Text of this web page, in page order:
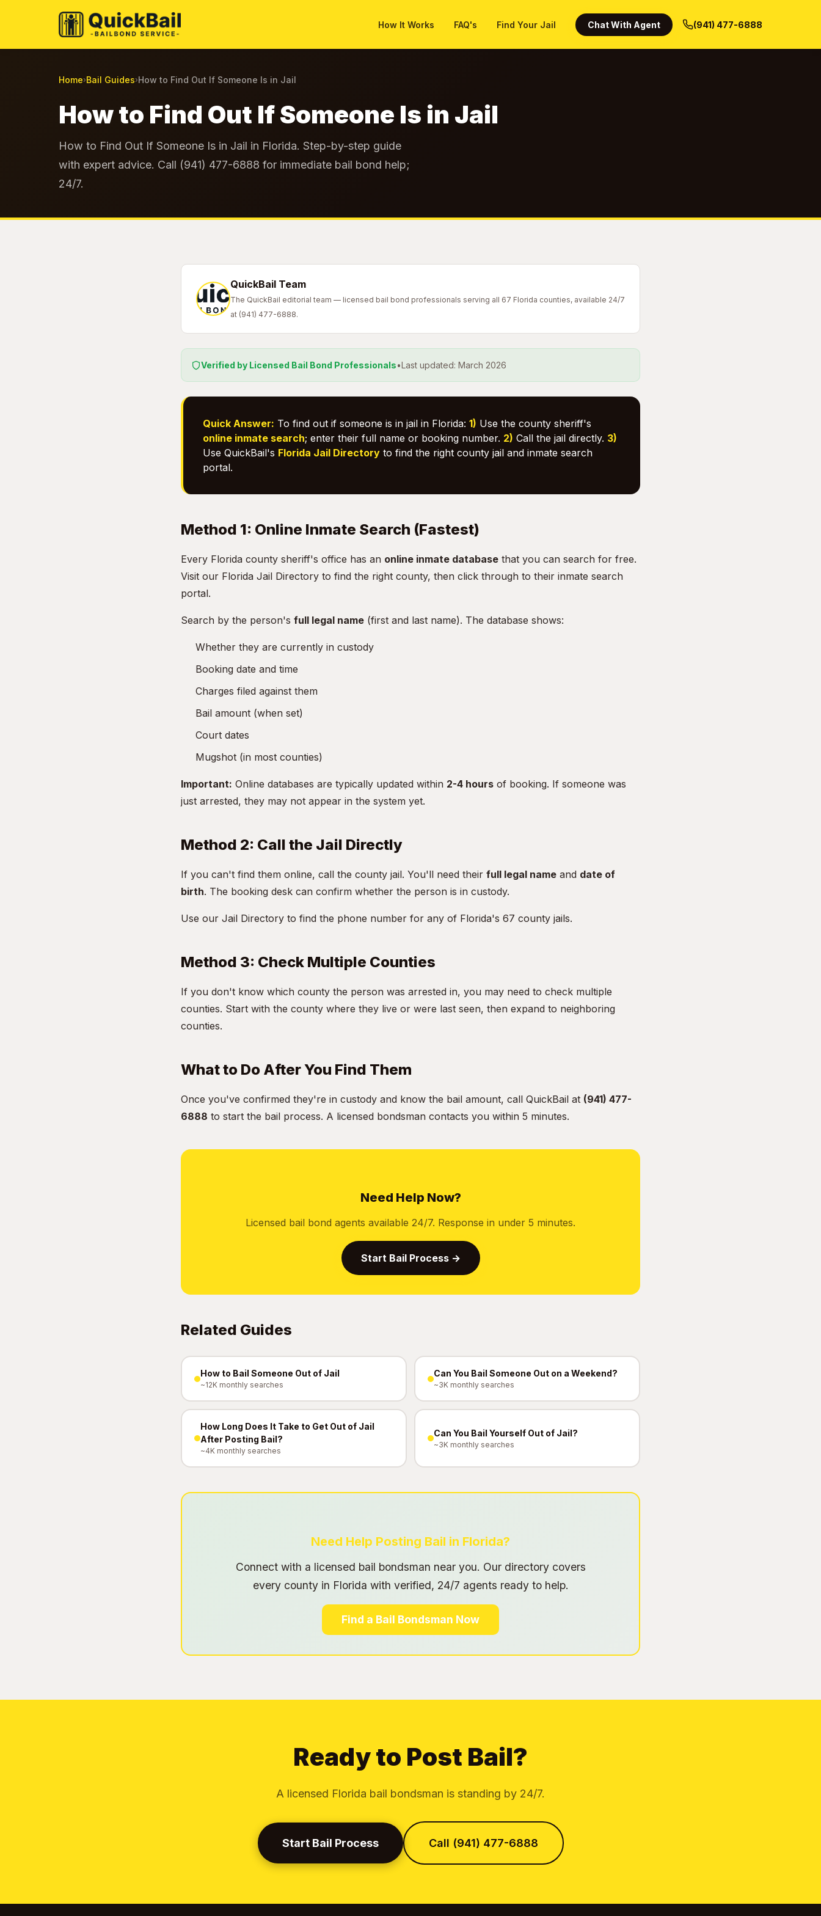
How It Works FAQ's Find Your Jail Chat With Agent (941) 477-6888
Home›Bail Guides›How to Find Out If Someone Is in Jail
How to Find Out If Someone Is in Jail
How to Find Out If Someone Is in Jail in Florida. Step-by-step guide
with expert advice. Call (941) 477-6888 for immediate bail bond help;
24/7.
QuickBail Team
The QuickBail editorial team — licensed bail bond professionals serving all 67 Florida counties, available 24/7
at (941) 477-6888.
Verified by Licensed Bail Bond Professionals•Last updated: March 2026
Quick Answer: To find out if someone is in jail in Florida: 1) Use the county sheriff's
online inmate search; enter their full name or booking number. 2) Call the jail directly. 3)
Use QuickBail's Florida Jail Directory to find the right county jail and inmate search
portal.
Method 1: Online Inmate Search (Fastest)
Every Florida county sheriff's office has an online inmate database that you can search for free.
Visit our Florida Jail Directory to find the right county, then click through to their inmate search
portal.
Search by the person's full legal name (first and last name). The database shows:
Whether they are currently in custody
Booking date and time
Charges filed against them
Bail amount (when set)
Court dates
Mugshot (in most counties)
Important: Online databases are typically updated within 2-4 hours of booking. If someone was
just arrested, they may not appear in the system yet.
Method 2: Call the Jail Directly
If you can't find them online, call the county jail. You'll need their full legal name and date of
birth. The booking desk can confirm whether the person is in custody.
Use our Jail Directory to find the phone number for any of Florida's 67 county jails.
Method 3: Check Multiple Counties
If you don't know which county the person was arrested in, you may need to check multiple
counties. Start with the county where they live or were last seen, then expand to neighboring
counties.
What to Do After You Find Them
Once you've confirmed they're in custody and know the bail amount, call QuickBail at (941) 477-
6888 to start the bail process. A licensed bondsman contacts you within 5 minutes.
Need Help Now?
Licensed bail bond agents available 24/7. Response in under 5 minutes.
Start Bail Process →
Related Guides
How to Bail Someone Out of Jail
~12K monthly searches
Can You Bail Someone Out on a Weekend?
~3K monthly searches
How Long Does It Take to Get Out of Jail
After Posting Bail?
~4K monthly searches
Can You Bail Yourself Out of Jail?
~3K monthly searches
Need Help Posting Bail in Florida?
Connect with a licensed bail bondsman near you. Our directory covers
every county in Florida with verified, 24/7 agents ready to help.
Find a Bail Bondsman Now
Ready to Post Bail?
A licensed Florida bail bondsman is standing by 24/7.
Start Bail Process Call (941) 477-6888